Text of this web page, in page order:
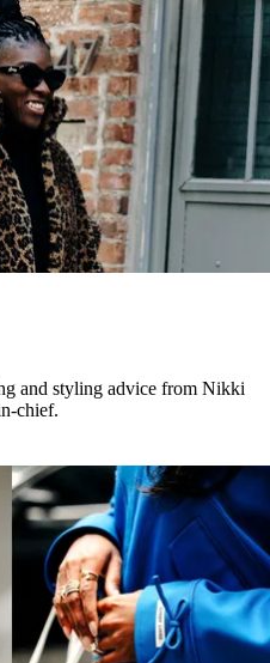
and styling advice from Nikki
chief.